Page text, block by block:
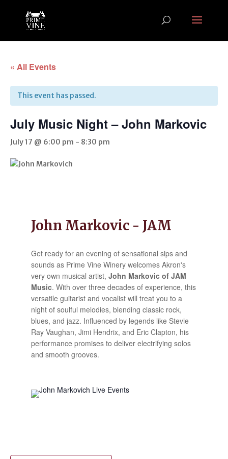
« All Events
This event has passed.
July Music Night – John Markovic
July 17 @ 6:00 pm - 8:30 pm
John Markovic - JAM
Get ready for an evening of sensational sips and
sounds as Prime Vine Winery welcomes Akron's
very own musical artist, John Markovic of JAM
Music. With over three decades of experience, this
versatile guitarist and vocalist will treat you to a
night of soulful melodies, blending classic rock,
blues, and jazz. Influenced by legends like Stevie
Ray Vaughan, Jimi Hendrix, and Eric Clapton, his
performance promises to deliver electrifying solos
and smooth grooves.